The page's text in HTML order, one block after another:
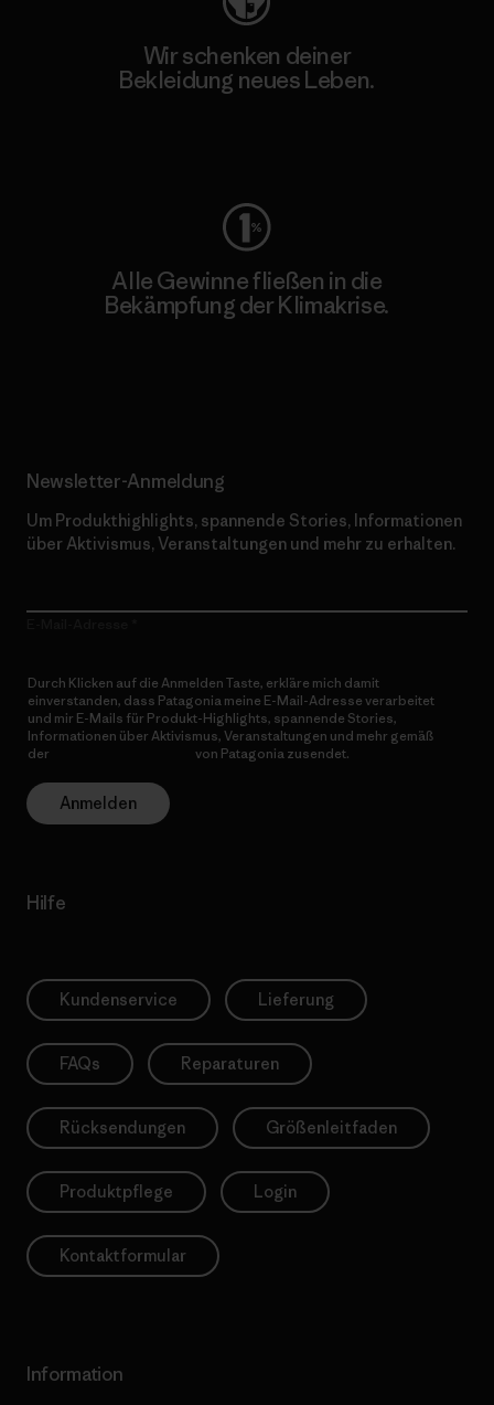
Wir schenken deiner
Bekleidung neues Leben.
Alle Gewinne fließen in die
Bekämpfung der Klimakrise.
Newsletter-Anmeldung
Um Produkthighlights, spannende Stories, Informationen
über Aktivismus, Veranstaltungen und mehr zu erhalten.
Durch Klicken auf die Anmelden Taste, erkläre mich damit
einverstanden, dass Patagonia meine E-Mail-Adresse verarbeitet
und mir E-Mails für Produkt-Highlights, spannende Stories,
Informationen über Aktivismus, Veranstaltungen und mehr gemäß
der
von Patagonia zusendet.
Anmelden
Hilfe
Kundenservice Lieferung
FAQs Reparaturen
Rücksendungen Größenleitfaden
Produktpflege Login
Kontaktformular
Information